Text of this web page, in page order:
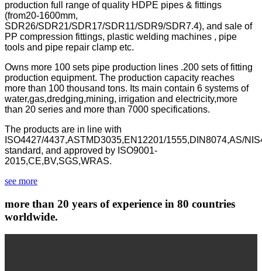
production full range of quality HDPE pipes & fittings
(from20-1600mm,
SDR26/SDR21/SDR17/SDR11/SDR9/SDR7.4), and sale of
PP compression fittings, plastic welding machines , pipe
tools and pipe repair clamp etc.
Owns more 100 sets pipe production lines .200 sets of fitting
production equipment. The production capacity reaches
more than 100 thousand tons. Its main contain 6 systems of
water,gas,dredging,mining, irrigation and electricity,more
than 20 series and more than 7000 specifications.
The products are in line with
ISO4427/4437,ASTMD3035,EN12201/1555,DIN8074,AS/
standard, and approved by ISO9001-
2015,CE,BV,SGS,WRAS.
see more
more than 20 years of experience in 80 countries
worldwide.